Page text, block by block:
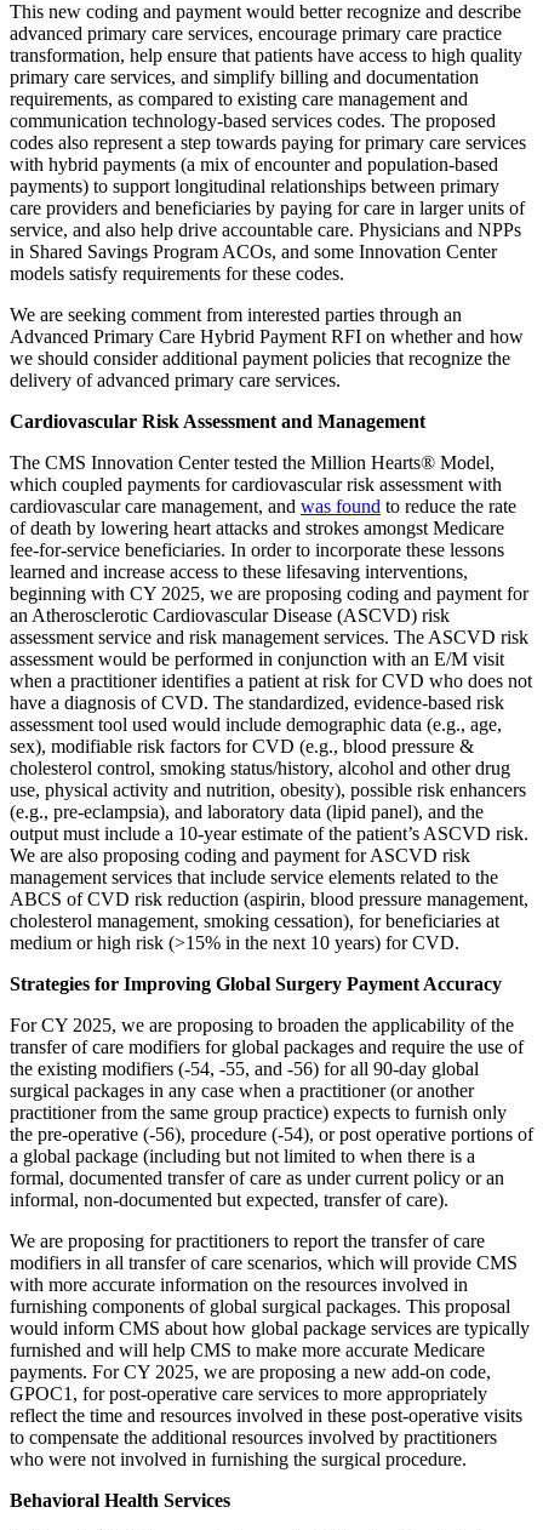
This new coding and payment would better recognize and describe
advanced primary care services, encourage primary care practice
transformation, help ensure that patients have access to high quality
primary care services, and simplify billing and documentation
requirements, as compared to existing care management and
communication technology-based services codes. The proposed
codes also represent a step towards paying for primary care services
with hybrid payments (a mix of encounter and population-based
payments) to support longitudinal relationships between primary
care providers and beneficiaries by paying for care in larger units of
service, and also help drive accountable care. Physicians and NPPs
in Shared Savings Program ACOs, and some Innovation Center
models satisfy requirements for these codes.
We are seeking comment from interested parties through an
Advanced Primary Care Hybrid Payment RFI on whether and how
we should consider additional payment policies that recognize the
delivery of advanced primary care services.
Cardiovascular Risk Assessment and Management
The CMS Innovation Center tested the Million Hearts® Model,
which coupled payments for cardiovascular risk assessment with
cardiovascular care management, and was found to reduce the rate
of death by lowering heart attacks and strokes amongst Medicare
fee-for-service beneficiaries. In order to incorporate these lessons
learned and increase access to these lifesaving interventions,
beginning with CY 2025, we are proposing coding and payment for
an Atherosclerotic Cardiovascular Disease (ASCVD) risk
assessment service and risk management services. The ASCVD risk
assessment would be performed in conjunction with an E/M visit
when a practitioner identifies a patient at risk for CVD who does not
have a diagnosis of CVD. The standardized, evidence-based risk
assessment tool used would include demographic data (e.g., age,
sex), modifiable risk factors for CVD (e.g., blood pressure &
cholesterol control, smoking status/history, alcohol and other drug
use, physical activity and nutrition, obesity), possible risk enhancers
(e.g., pre-eclampsia), and laboratory data (lipid panel), and the
output must include a 10-year estimate of the patient’s ASCVD risk.
We are also proposing coding and payment for ASCVD risk
management services that include service elements related to the
ABCS of CVD risk reduction (aspirin, blood pressure management,
cholesterol management, smoking cessation), for beneficiaries at
medium or high risk (>15% in the next 10 years) for CVD.
Strategies for Improving Global Surgery Payment Accuracy
For CY 2025, we are proposing to broaden the applicability of the
transfer of care modifiers for global packages and require the use of
the existing modifiers (-54, -55, and -56) for all 90-day global
surgical packages in any case when a practitioner (or another
practitioner from the same group practice) expects to furnish only
the pre-operative (-56), procedure (-54), or post operative portions of
a global package (including but not limited to when there is a
formal, documented transfer of care as under current policy or an
informal, non-documented but expected, transfer of care).
We are proposing for practitioners to report the transfer of care
modifiers in all transfer of care scenarios, which will provide CMS
with more accurate information on the resources involved in
furnishing components of global surgical packages. This proposal
would inform CMS about how global package services are typically
furnished and will help CMS to make more accurate Medicare
payments. For CY 2025, we are proposing a new add-on code,
GPOC1, for post-operative care services to more appropriately
reflect the time and resources involved in these post-operative visits
to compensate the additional resources involved by practitioners
who were not involved in furnishing the surgical procedure.
Behavioral Health Services